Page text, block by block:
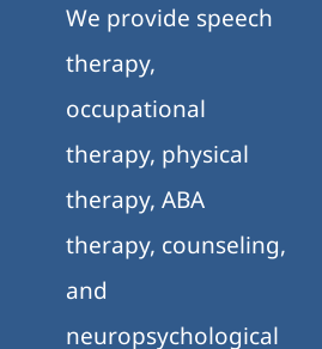
We provide speech
therapy,
occupational
therapy, physical
therapy, ABA
therapy, counseling,
and
neuropsychological